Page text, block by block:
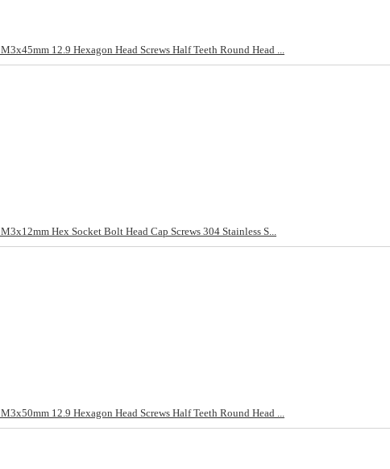
M3x45mm 12.9 Hexagon Head Screws Half Teeth Round Head ...
M3x12mm Hex Socket Bolt Head Cap Screws 304 Stainless S...
M3x50mm 12.9 Hexagon Head Screws Half Teeth Round Head ...